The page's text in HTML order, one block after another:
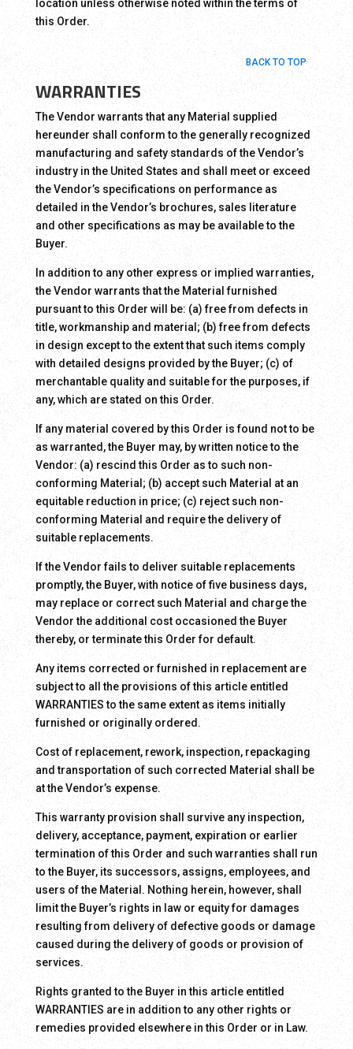
location unless otherwise noted within the terms of
this Order.
BACK TO TOP
WARRANTIES
The Vendor warrants that any Material supplied
hereunder shall conform to the generally recognized
manufacturing and safety standards of the Vendor’s
industry in the United States and shall meet or exceed
the Vendor’s specifications on performance as
detailed in the Vendor’s brochures, sales literature
and other specifications as may be available to the
Buyer.
In addition to any other express or implied warranties,
the Vendor warrants that the Material furnished
pursuant to this Order will be: (a) free from defects in
title, workmanship and material; (b) free from defects
in design except to the extent that such items comply
with detailed designs provided by the Buyer; (c) of
merchantable quality and suitable for the purposes, if
any, which are stated on this Order.
If any material covered by this Order is found not to be
as warranted, the Buyer may, by written notice to the
Vendor: (a) rescind this Order as to such non-
conforming Material; (b) accept such Material at an
equitable reduction in price; (c) reject such non-
conforming Material and require the delivery of
suitable replacements.
If the Vendor fails to deliver suitable replacements
promptly, the Buyer, with notice of five business days,
may replace or correct such Material and charge the
Vendor the additional cost occasioned the Buyer
thereby, or terminate this Order for default.
Any items corrected or furnished in replacement are
subject to all the provisions of this article entitled
WARRANTIES to the same extent as items initially
furnished or originally ordered.
Cost of replacement, rework, inspection, repackaging
and transportation of such corrected Material shall be
at the Vendor’s expense.
This warranty provision shall survive any inspection,
delivery, acceptance, payment, expiration or earlier
termination of this Order and such warranties shall run
to the Buyer, its successors, assigns, employees, and
users of the Material. Nothing herein, however, shall
limit the Buyer’s rights in law or equity for damages
resulting from delivery of defective goods or damage
caused during the delivery of goods or provision of
services.
Rights granted to the Buyer in this article entitled
WARRANTIES are in addition to any other rights or
remedies provided elsewhere in this Order or in Law.